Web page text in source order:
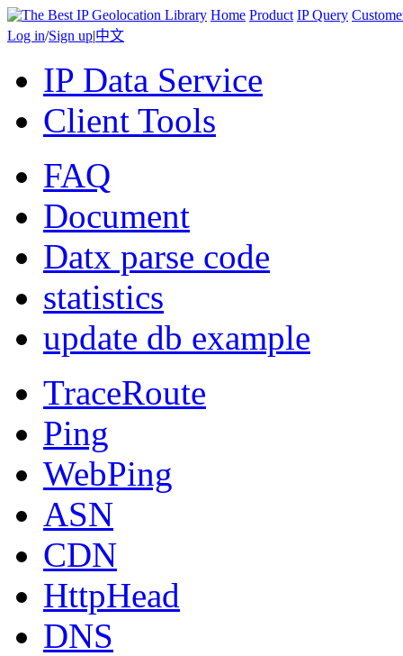
Home Product IP Query
Log in/Sign up|中文
IP Data Service
Client Tools
FAQ
Document
Datx parse code
statistics
update db example
TraceRoute
Ping
WebPing
ASN
CDN
HttpHead
DNS